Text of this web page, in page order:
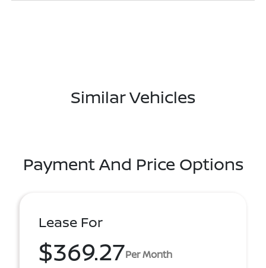
Similar Vehicles
Payment And Price Options
Lease For
$369.27Per Month